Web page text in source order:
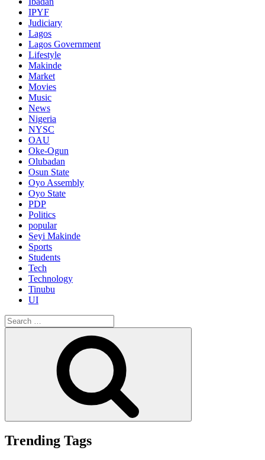
IPYF
Judiciary
Lagos
Lagos Government
Lifestyle
Makinde
Market
Movies
Music
News
Nigeria
NYSC
OAU
Oke-Ogun
Olubadan
Osun State
Oyo Assembly
Oyo State
PDP
Politics
popular
Seyi Makinde
Sports
Students
Tech
Technology
Tinubu
UI
Search
for:
Trending Tags